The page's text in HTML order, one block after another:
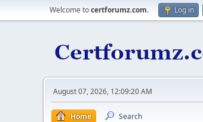
Welcome tocertforumz.com. Log in
August 07, 2026, 12:09:20 AM
Home Search